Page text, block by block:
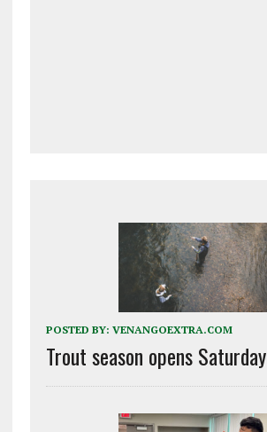
POSTED BY: VENANGOEXTRA.COM
Trout season opens Saturday